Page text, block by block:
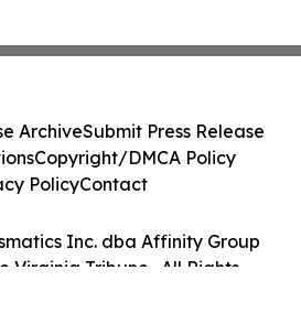
Inc. dba Affinity Group
Virginia Tribune . All Rights
ArchiveSubmit Press Release
Copyright/DMCA Policy
PolicyContact